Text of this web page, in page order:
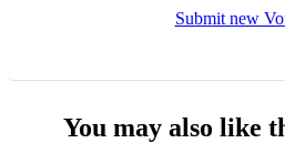
Submit new
You may also like